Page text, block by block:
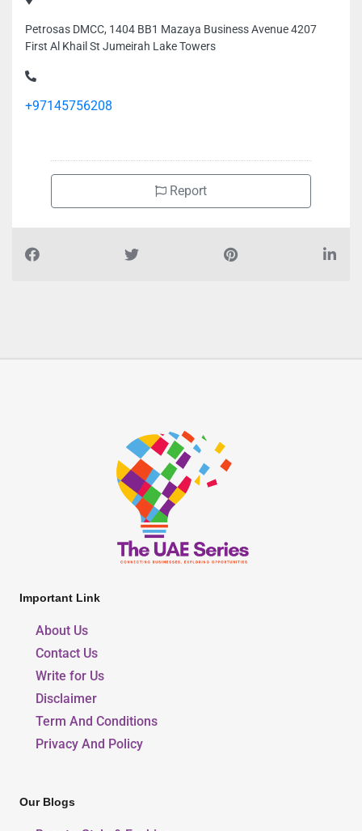
Petrosas DMCC, 1404 BB1 Mazaya Business Avenue 4207
First Al Khail St Jumeirah Lake Towers
+97145756208
Report
Important Link
About Us
Contact Us
Write for Us
Disclaimer
Term And Conditions
Privacy And Policy
Our Blogs